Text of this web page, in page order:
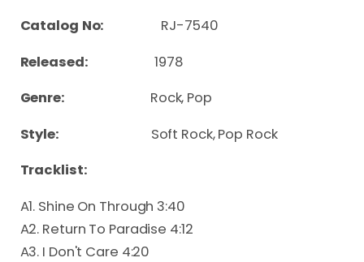
Catalog No:
RJ-7540
Released:1978
Genre: Rock, Pop
Style: Soft Rock, Pop Rock
Tracklist:
A1. Shine On Through 3:40
A2. Return To Paradise 4:12
A3. I Don't Care 4:20